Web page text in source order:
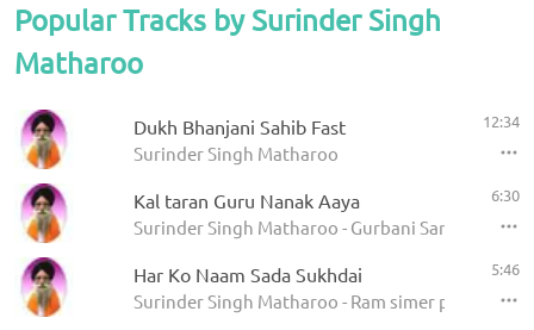
Popular Tracks by Surinder Singh
Matharoo
Dukh Bhanjani Sahib Fast
Surinder Singh Matharoo
12:34
Kal taran Guru Nanak Aaya
Surinder Singh Matharoo - Gurbani Sangeet
6:30
Har Ko Naam Sada Sukhdai
Surinder Singh Matharoo - Ram simer
5:46